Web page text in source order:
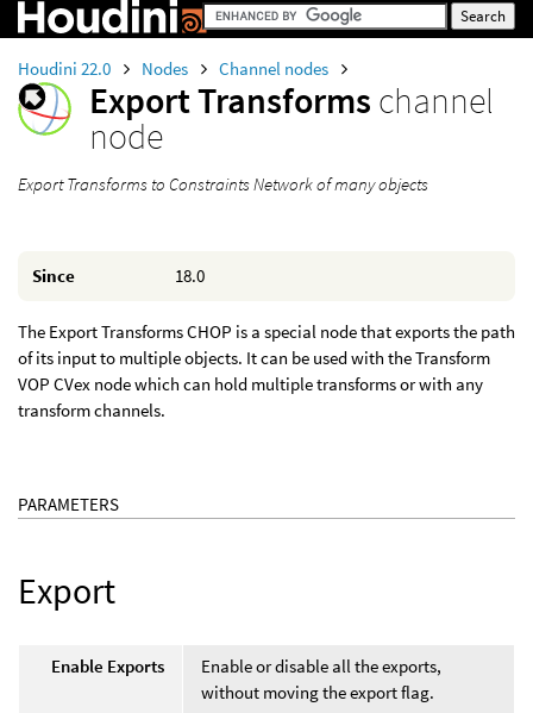
Houdini 22.0 Nodes Channel nodes
Export Transforms channel
node
Export Transforms to Constraints Network of many objects
Since 18.0
The Export Transforms CHOP is a special node that exports the path
of its input to multiple objects. It can be used with the Transform
VOP CVex node which can hold multiple transforms or with any
transform channels.
PARAMETERS
Export
Enable Exports
Enable or disable all the exports,
without moving the export flag.